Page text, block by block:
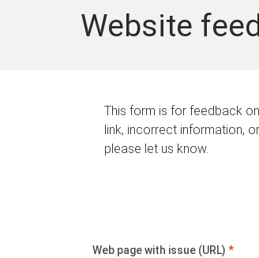
Website
This form is for feedback
link, incorrect information,
please let us know.
Web page with issue (URL) *